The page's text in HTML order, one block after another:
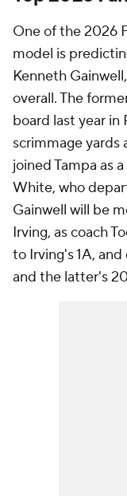
One of the 2026
model is
Kenneth
overall. The
board last year in
scrimmage yards
joined Tampa as
White, who
Gainwell will be
Irving, as coach
to Irving's 1A,
and the latter's